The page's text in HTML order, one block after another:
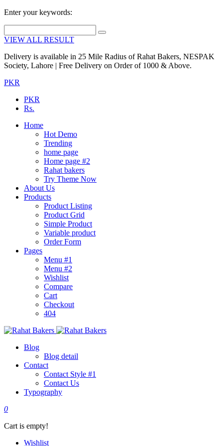
Enter your keywords:
VIEW ALL RESULT
Delivery is available in 25 Mile Radius of Rahat Bakers, NESPAK
Society, Lahore | Free Delivery on Order of 1000 & Above.
PKR
PKR
Rs.
Home
Hot Demo
Trending
home page
Home page #2
Rahat bakers
Try Theme Now
About Us
Products
Product Listing
Product Grid
Simple Product
Variable product
Order Form
Pages
Menu #1
Menu #2
Wishlist
Compare
Cart
Checkout
404
Blog
Blog detail
Contact
Contact Style #1
Contact Us
Typography
0
Cart is empty!
Wishlist